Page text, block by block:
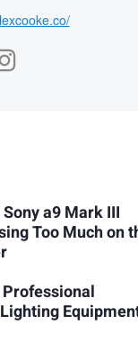
a9 Mark III
Too Much on